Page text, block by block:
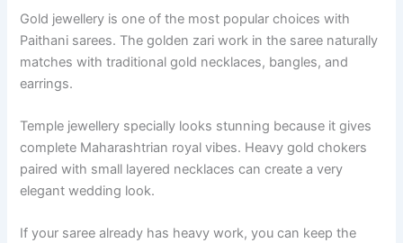
Gold jewellery is one of the most popular choices with
Paithani sarees. The golden zari work in the saree naturally
matches with traditional gold necklaces, bangles, and
earrings.
Temple jewellery specially looks stunning because it gives
complete Maharashtrian royal vibes. Heavy gold chokers
paired with small layered necklaces can create a very
elegant wedding look.
If your saree already has heavy work, you can keep the